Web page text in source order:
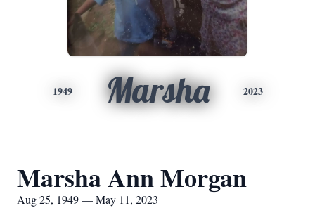
1949 Marsha 2023
Marsha Ann Morgan
Aug 25, 1949 — May 11, 2023